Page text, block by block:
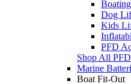
Dog
Kids
PFD
Shop All
Marine
Boat Fit-Out